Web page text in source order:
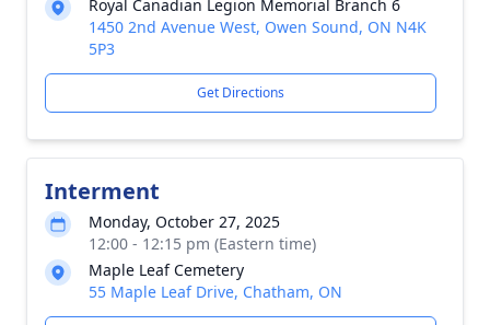
Royal Canadian Legion Memorial Branch 6
1450 2nd Avenue West, Owen Sound, ON N4K
5P3
Get Directions
Interment
Monday, October 27, 2025
12:00 - 12:15 pm (Eastern time)
Maple Leaf Cemetery
55 Maple Leaf Drive, Chatham, ON